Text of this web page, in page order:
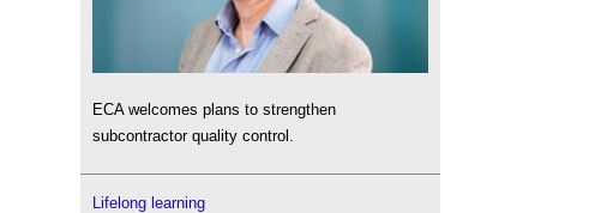
ECA welcomes plans to strengthen
subcontractor quality control.
Lifelong learning